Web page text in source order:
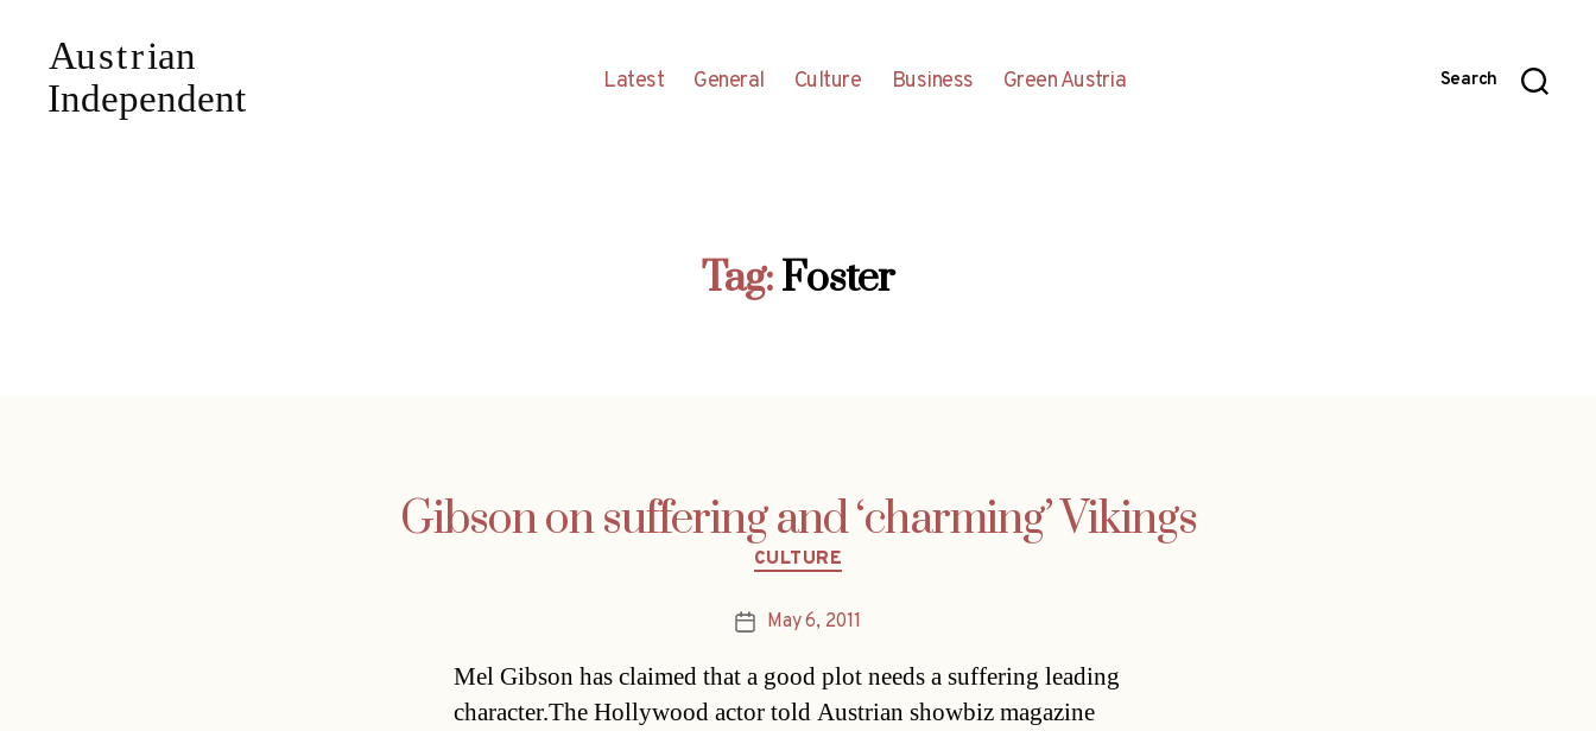
Latest General Culture Business Green Austria Search
Tag:Foster
Gibson on suffering and ‘charming’ Vikings
Categories
CULTURE
PostMay 6, 2011
Mel Gibson has claimed that a good plot needs a suffering leading
character.The Hollywood actor told Austrian showbiz magazine